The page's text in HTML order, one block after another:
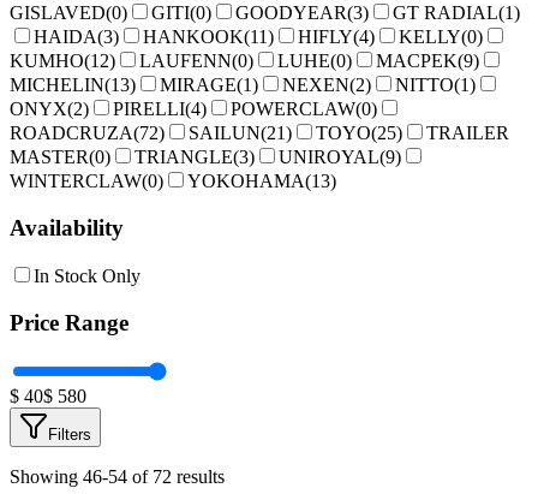
GISLAVED(0) GITI(0) GOODYEAR(3) GT RADIAL(1)
HAIDA(3) HANKOOK(11) HIFLY(4) KELLY(0)
KUMHO(12) LAUFENN(0) LUHE(0) MACPEK(9)
MICHELIN(13) MIRAGE(1) NEXEN(2) NITTO(1)
ONYX(2) PIRELLI(4) POWERCLAW(0)
ROADCRUZA(72) SAILUN(21) TOYO(25)
TRAILER
MASTER(0) TRIANGLE(3) UNIROYAL(9)
WINTERCLAW(0) YOKOHAMA(13)
Availability
In Stock Only
Price Range
$ 40$ 580
Filters
Showing 46-54 of 72 results